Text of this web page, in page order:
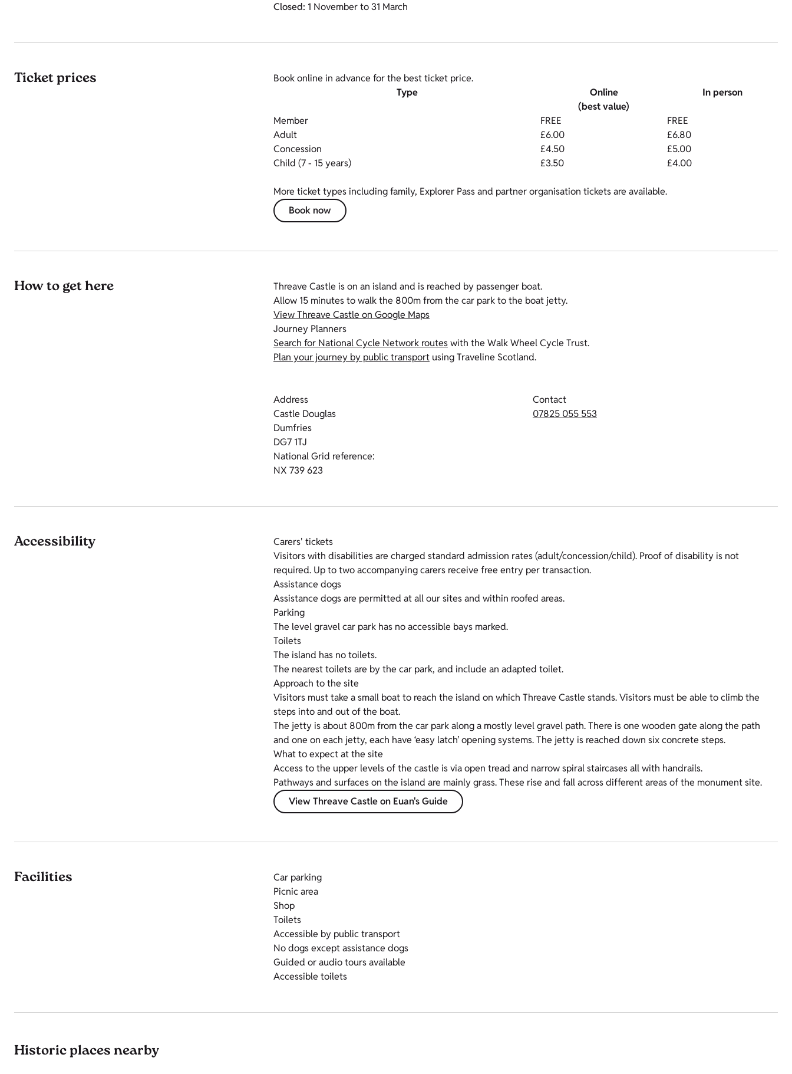
Closed: 1 November to 31 March
Ticket prices
Book online in advance for the best ticket price.
Type
Online
(best value)
In person
Member FREE
FREE
Adult
£6.00
£6.80
Concession
£4.50
£5.00
Child (7 - 15 years)
£3.50 £4.00
More ticket types including family, Explorer Pass and partner organisation tickets are available.
Book now
How to get here
Threave Castle is on an island and is reached by passenger boat.
Allow 15 minutes to walk the 800m from the car park to the boat jetty.
View Threave Castle on Google Maps
Journey Planners
Search for National Cycle Network routeswith the Walk Wheel Cycle Trust.
Plan your journey by public transport using Traveline Scotland.
Address
Castle Douglas
Dumfries
DG7 1TJ
National Grid reference:
NX 739 623
Contact
07825 055 553
Accessibility
Carers' tickets
Visitors with disabilities are charged standard admission rates (adult/concession/child). Proof of disability is not
required. Up to two accompanying carers receive free entry per transaction.
Assistance dogs
Assistance dogs are permitted at all our sites and within roofed areas.
Parking
The level gravel car park has no accessible bays marked.
Toilets
The island has no toilets.
The nearest toilets are by the car park, and include an adapted toilet.
Approach to the site
Visitors must take a small boat to reach the island on which Threave Castle stands. Visitors must be able to climb the
steps into and out of the boat.
The jetty is about 800m from the car park along a mostly level gravel path. There is one wooden gate along the path
and one on each jetty, each have ‘easy latch’ opening systems. The jetty is reached down six concrete steps.
What to expect at the site
Access to the upper levels of the castle is via open tread and narrow spiral staircases all with handrails.
Pathways and surfaces on the island are mainly grass. These rise and fall across different areas of the monument site.
View Threave Castle on Euan's Guide
Facilities
Car parking
Picnic area
Shop
Toilets
Accessible by public transport
No dogs except assistance dogs
Guided or audio tours available
Accessible toilets
Historic places nearby